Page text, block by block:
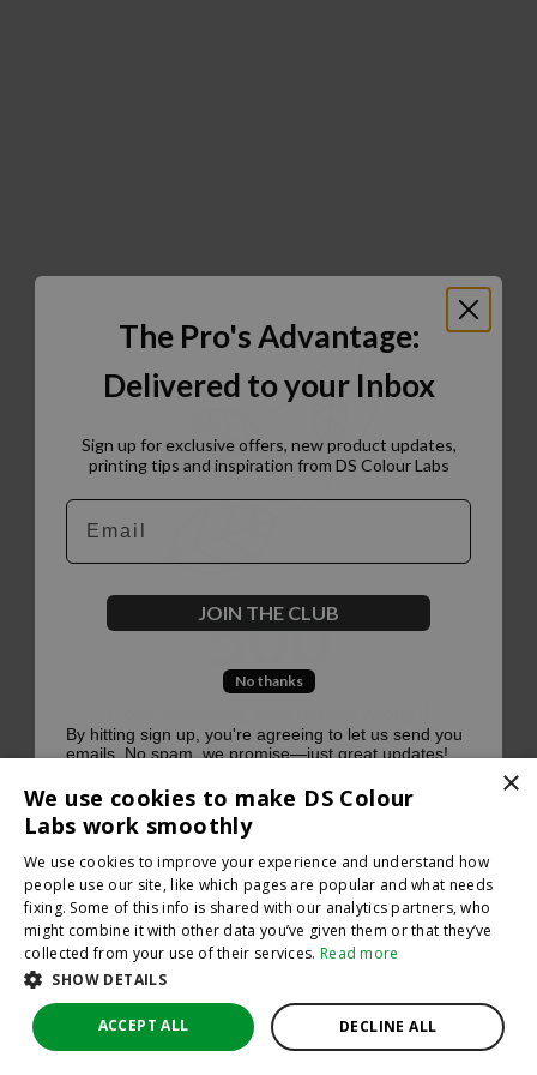
500
×
We use cookies to make DS Colour
Labs work smoothly
We use cookies to improve your experience and understand how
people use our site, like which pages are popular and what needs
fixing. Some of this info is shared with our analytics partners, who
might combine it with other data you’ve given them or that they’ve
collected from your use of their services. Read more
SHOW DETAILS
ACCEPT ALL DECLINE ALL
The Pro's Advantage:
Delivered to your Inbox
Sign up for exclusive offers, new product updates,
printing tips and inspiration from DS Colour Labs​
Email
JOIN THE CLUB
No thanks
By hitting sign up, you're agreeing to let us send you
emails. No spam, we promise—just great updates!